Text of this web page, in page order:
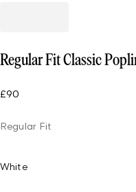
Regular Fit Classic
£90
Regular Fit
White